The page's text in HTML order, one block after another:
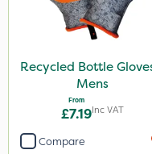
Recycled Bottle
Mens
From
£7.19Inc VAT
Compare